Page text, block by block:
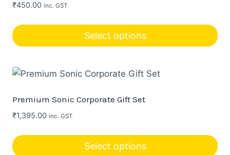
be
chosen
the
page
₹450.00 inc. GST
Select options
product
has
The
options
may
Premium Sonic Corporate Gift Set
₹1,395.00 inc. GST
Select options